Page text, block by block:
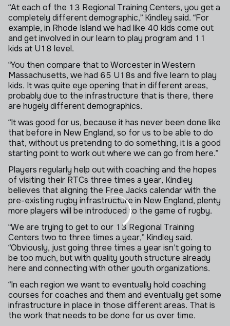
“At each of the 13 Regional Training Centers, you get a
completely different demographic,” Kindley said. “For
example, in Rhode Island we had like 40 kids come out
and get involved in our learn to play program and 11
kids at U18 level.
“You then compare that to Worcester in Western
Massachusetts, we had 65 U18s and five learn to play
kids. It was quite eye opening that in different areas,
probably due to the infrastructure that is there, there
are hugely different demographics.
“It was good for us, because it has never been done like
that before in New England, so for us to be able to do
that, without us pretending to do something, it is a good
starting point to work out where we can go from here.”
Players regularly help out with coaching and the hopes
of visiting their RTCs three times a year, Kindley
believes that aligning the Free Jacks calendar with the
pre-existing rugby infrastructure in New England, plenty
more players will be introduced to the game of rugby.
“We are trying to get to our 13 Regional Training
Centers two to three times a year,” Kindley said.
“Obviously, just going three times a year isn’t going to
be too much, but with quality youth structure already
here and connecting with other youth organizations.
“In each region we want to eventually hold coaching
courses for coaches and them and eventually get some
infrastructure in place in those different areas. That is
the work that needs to be done for us over time.